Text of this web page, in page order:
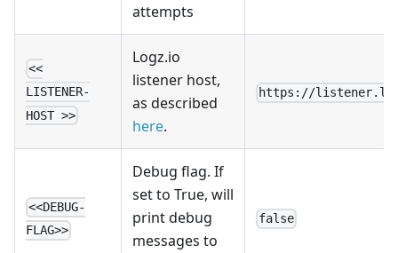
attempts
<<
LISTENER-
HOST >>
Logz.io
listener host,
as described
here.
https://
<<DEBUG-
FLAG>>
Debug flag. If
set to True, will
print debug
messages to
false